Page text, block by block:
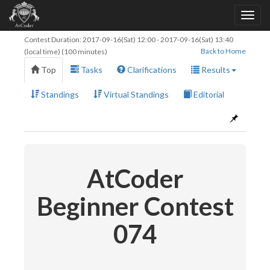
Contest Duration: 2017-09-16(Sat) 12:00-2017-09-16(Sat) 13:40
(local time) (100 minutes)
Back to Home
Top Tasks Clarifications Results
Standings Virtual Standings Editorial
AtCoder
Beginner Contest
074